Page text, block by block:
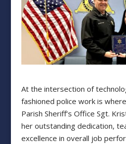
At the intersection of
fashioned police work is
Parish Sheriff’s Office Sgt.
her outstanding dedication,
excellence in overall job